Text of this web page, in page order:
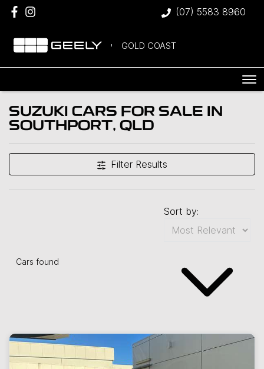
(07) 5583 8960
GOLD COAST
SUZUKI CARS FOR SALE IN
SOUTHPORT, QLD
Filter Results
Cars found
Sort by: